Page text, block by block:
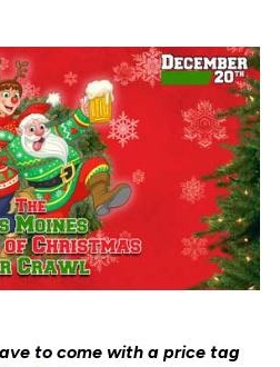
to come with a price tag